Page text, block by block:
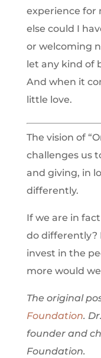
experience for
else could I
or welcoming
let any kind of
And when it
little love.
The vision of
challenges us
and giving, in
differently.
If we are in
do differently?
invest in the
more would
The original
Foundation.
founder and
Foundation.